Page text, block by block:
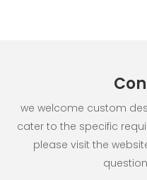
we welcome custom
cater to the specific
please visit the